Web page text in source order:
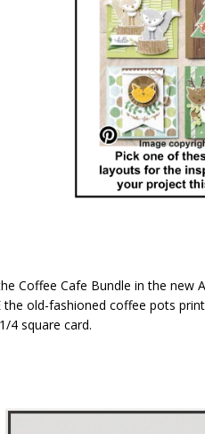
Coffee Cafe Bundle in the new
the old-fashioned coffee pots
4 square card.